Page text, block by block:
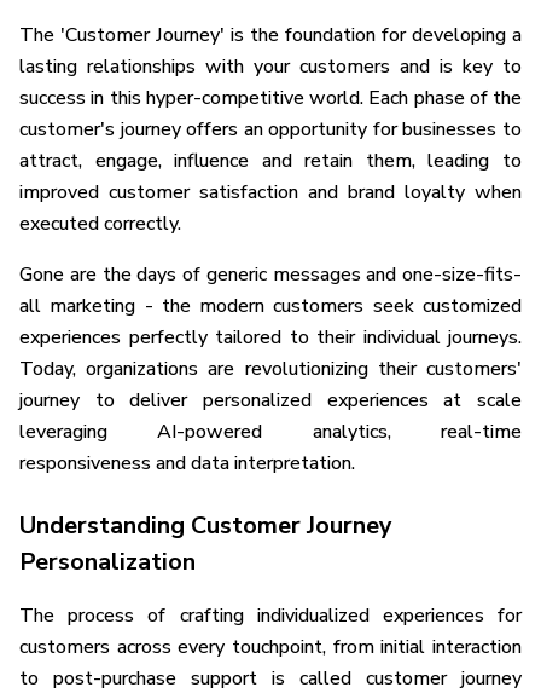
The 'Customer Journey' is the foundation for developing a
lasting relationships with your customers and is key to
success in this hyper-competitive world. Each phase of the
customer's journey offers an opportunity for businesses to
attract, engage, influence and retain them, leading to
improved customer satisfaction and brand loyalty when
executed correctly.
Gone are the days of generic messages and one-size-fits-
all marketing - the modern customers seek customized
experiences perfectly tailored to their individual journeys.
Today, organizations are revolutionizing their customers'
journey to deliver personalized experiences at scale
leveraging AI-powered analytics, real-time
responsiveness and data interpretation.
Understanding Customer Journey
Personalization
The process of crafting individualized experiences for
customers across every touchpoint, from initial interaction
to post-purchase support is called customer journey